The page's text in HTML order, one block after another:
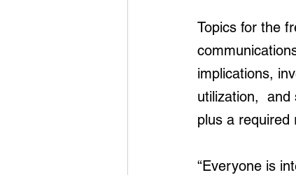
Topics for the
implications,
utilization,
plus a required
“Everyone is